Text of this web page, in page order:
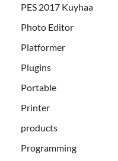
PES 2017 Kuyhaa
Photo Editor
Platformer
Plugins
Portable
Printer
products
Programming